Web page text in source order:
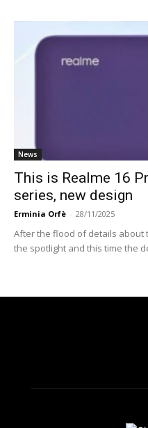
News
This is Realme 16
series, new design
Erminia Orfè - 28/11/2025
After the flood of details about
the spotlight and this time the